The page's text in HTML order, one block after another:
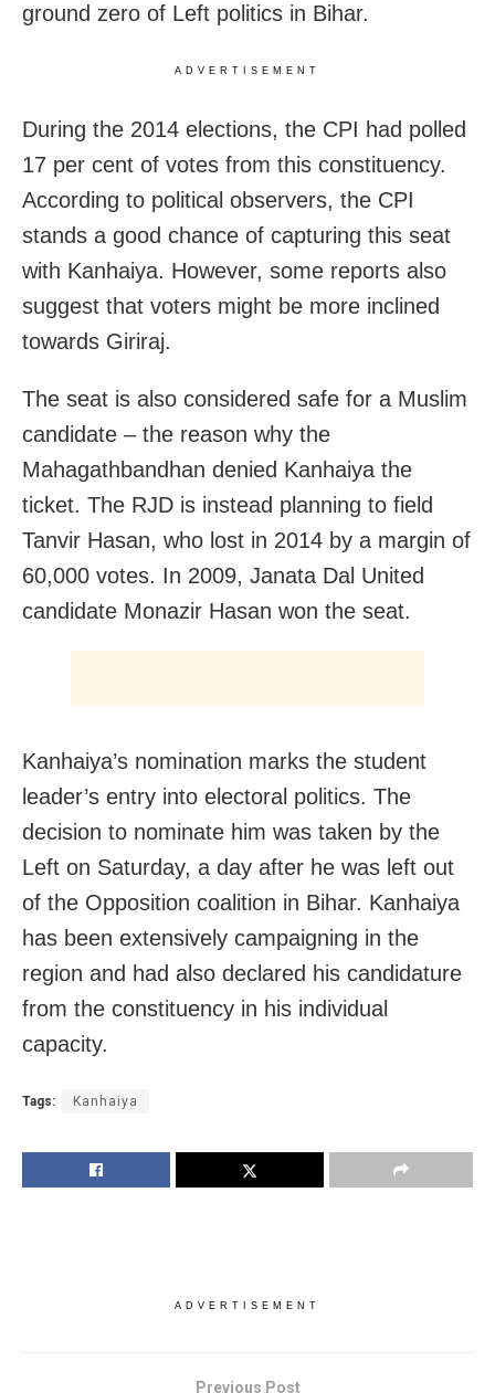
ground zero of Left politics in Bihar.
ADVERTISEMENT
During the 2014 elections, the CPI had polled
17 per cent of votes from this constituency.
According to political observers, the CPI
stands a good chance of capturing this seat
with Kanhaiya. However, some reports also
suggest that voters might be more inclined
towards Giriraj.
The seat is also considered safe for a Muslim
candidate – the reason why the
Mahagathbandhan denied Kanhaiya the
ticket. The RJD is instead planning to field
Tanvir Hasan, who lost in 2014 by a margin of
60,000 votes. In 2009, Janata Dal United
candidate Monazir Hasan won the seat.
Kanhaiya’s nomination marks the student
leader’s entry into electoral politics. The
decision to nominate him was taken by the
Left on Saturday, a day after he was left out
of the Opposition coalition in Bihar. Kanhaiya
has been extensively campaigning in the
region and had also declared his candidature
from the constituency in his individual
capacity.
Tags: Kanhaiya
ADVERTISEMENT
Previous Post